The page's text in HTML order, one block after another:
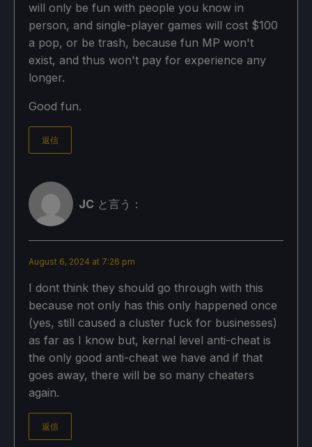
will only be fun with people you know in
person, and single-player games will cost $100
a pop, or be trash, because fun MP won't
exist, and thus won't pay for experience any
longer.
Good fun.
返信
JC と言う：
August 6, 2024 at 7:26 pm
I dont think they should go through with this
because not only has this only happened once
(yes, still caused a cluster fuck for businesses)
as far as I know but, kernal level anti-cheat is
the only good anti-cheat we have and if that
goes away, there will be so many cheaters
again.
返信